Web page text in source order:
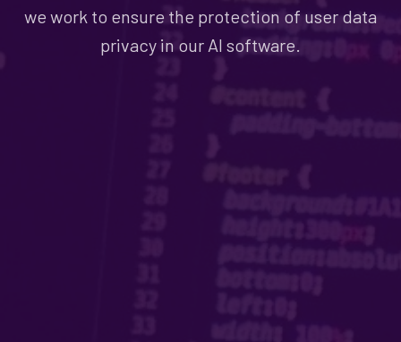
we work to ensure the protection of user data
privacy in our AI software.